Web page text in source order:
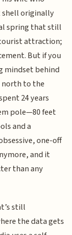
shell originally
spring that still
attraction;
But if you
mindset behind
north to the
24 years
pole—80 feet
and a
one-off
and it
than any
still
the data gets